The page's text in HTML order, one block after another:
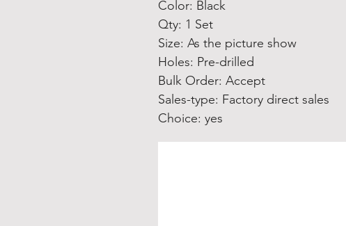
Color: Black
Qty: 1 Set
Size: As the picture show
Holes: Pre-drilled
Bulk Order: Accept
Sales-type: Factory direct sales
Choice: yes